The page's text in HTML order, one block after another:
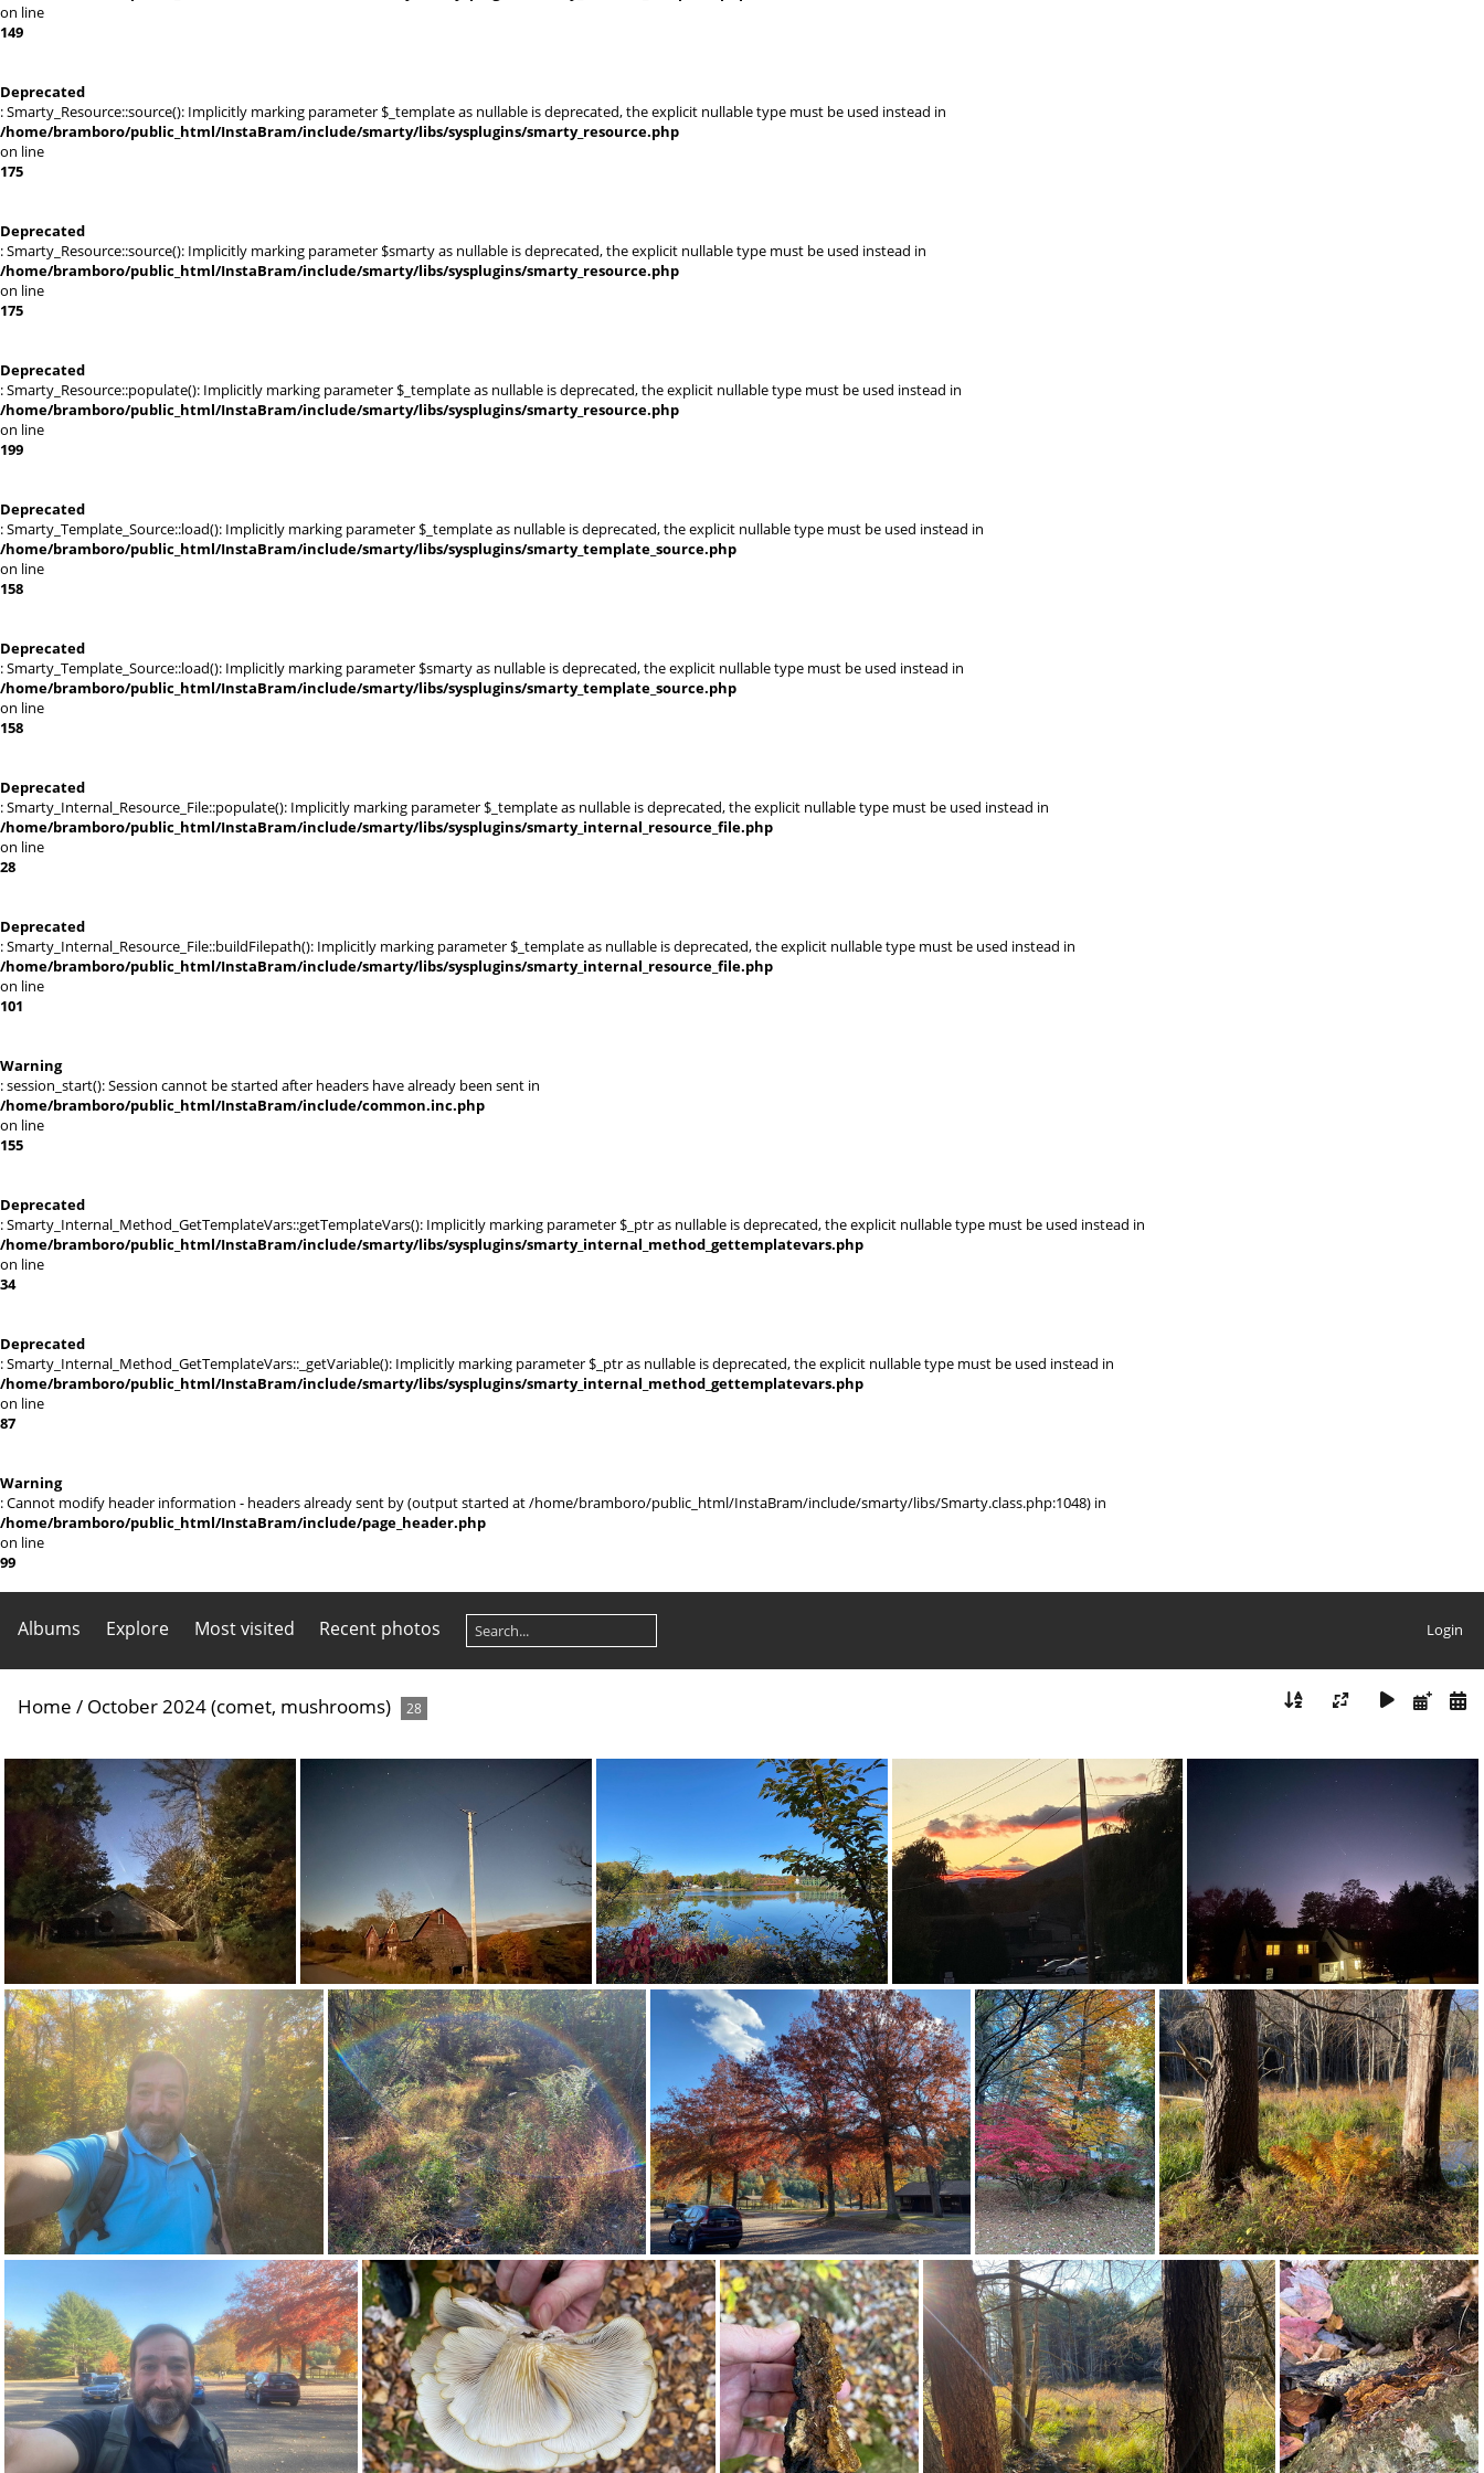
on line
149
Deprecated
: Smarty_Resource::source(): Implicitly marking parameter $_template as nullable is deprecated, the explicit nullable type must be used instead in
/home/bramboro/public_html/InstaBram/include/smarty/libs/sysplugins/smarty_resource.php
on line
175
Deprecated
: Smarty_Resource::source(): Implicitly marking parameter $smarty as nullable is deprecated, the explicit nullable type must be used instead in
/home/bramboro/public_html/InstaBram/include/smarty/libs/sysplugins/smarty_resource.php
on line
175
Deprecated
: Smarty_Resource::populate(): Implicitly marking parameter $_template as nullable is deprecated, the explicit nullable type must be used instead in
/home/bramboro/public_html/InstaBram/include/smarty/libs/sysplugins/smarty_resource.php
on line
199
Deprecated
: Smarty_Template_Source::load(): Implicitly marking parameter $_template as nullable is deprecated, the explicit nullable type must be used instead in
/home/bramboro/public_html/InstaBram/include/smarty/libs/sysplugins/smarty_template_source.php
on line
158
Deprecated
: Smarty_Template_Source::load(): Implicitly marking parameter $smarty as nullable is deprecated, the explicit nullable type must be used instead in
/home/bramboro/public_html/InstaBram/include/smarty/libs/sysplugins/smarty_template_source.php
on line
158
Deprecated
: Smarty_Internal_Resource_File::populate(): Implicitly marking parameter $_template as nullable is deprecated, the explicit nullable type must be used instead in
/home/bramboro/public_html/InstaBram/include/smarty/libs/sysplugins/smarty_internal_resource_file.php
on line
28
Deprecated
: Smarty_Internal_Resource_File::buildFilepath(): Implicitly marking parameter $_template as nullable is deprecated, the explicit nullable type must be used instead in
/home/bramboro/public_html/InstaBram/include/smarty/libs/sysplugins/smarty_internal_resource_file.php
on line
101
Warning
: session_start(): Session cannot be started after headers have already been sent in
/home/bramboro/public_html/InstaBram/include/common.inc.php
on line
155
Deprecated
: Smarty_Internal_Method_GetTemplateVars::getTemplateVars(): Implicitly marking parameter $_ptr as nullable is deprecated, the explicit nullable type must be used instead in
/home/bramboro/public_html/InstaBram/include/smarty/libs/sysplugins/smarty_internal_method_gettemplatevars.php
on line
34
Deprecated
: Smarty_Internal_Method_GetTemplateVars::_getVariable(): Implicitly marking parameter $_ptr as nullable is deprecated, the explicit nullable type must be used instead in
/home/bramboro/public_html/InstaBram/include/smarty/libs/sysplugins/smarty_internal_method_gettemplatevars.php
on line
87
Warning
: Cannot modify header information - headers already sent by (output started at /home/bramboro/public_html/InstaBram/include/smarty/libs/Smarty.class.php:1048) in
/home/bramboro/public_html/InstaBram/include/page_header.php
on line
99
Albums Explore Most visited Recent photos Login
Home / October 2024 (comet, mushrooms) 28
463391781 10163814877922542 3116570805680640859 n 17844877686334790 463484084 10163817831182542 4566754216099030760 n 18036835397183789 463637151 18369392104128043 8504204095423356129 n 18013993058341908 463937853 18369392113128043 5367569494797516370 n 18039432491144105 463950989 18369392074128043 717980841604669599 n 18019687475300618
464067547 18369392095128043 7273581116217986776 n 18264867352247575 464082572 18369392086128043 21111842283935840 n 18023952602230059 464115292 10163832645227542 751903844300185913 n 18006334574670931 464154805 10163832646217542 9122543703993678985 n 18049885735786538 464155469 10163832645597542 2855755797263923158 n 17911277747934276